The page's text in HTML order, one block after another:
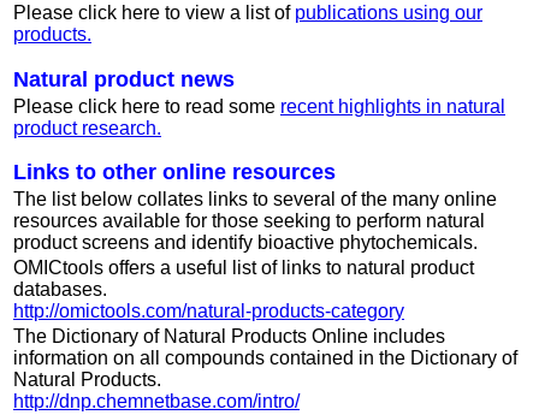
Please click here to view a list of publications using our
products.
Natural product news
Please click here to read some recent highlights in natural
product research.
Links to other online resources
The list below collates links to several of the many online
resources available for those seeking to perform natural
product screens and identify bioactive phytochemicals.
OMICtools offers a useful list of links to natural product
databases.
http://omictools.com/natural-products-category
The Dictionary of Natural Products Online includes
information on all compounds contained in the Dictionary of
Natural Products.
http://dnp.chemnetbase.com/intro/